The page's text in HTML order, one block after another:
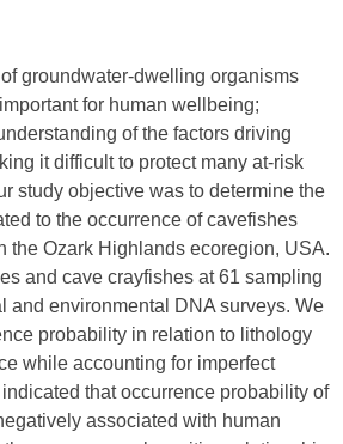
groundwater-dwelling organisms
for human wellbeing;
of the factors driving
it difficult to protect many at-risk
study objective was to determine the
to the occurrence of cavefishes
the Ozark Highlands ecoregion, USA.
and cave crayfishes at 61 sampling
and environmental DNA surveys. We
probability in relation to lithology
while accounting for imperfect
that occurrence probability of
associated with human